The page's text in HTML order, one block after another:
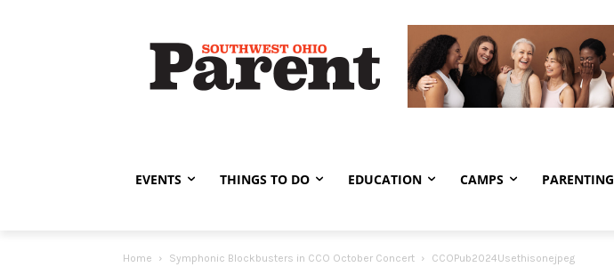
EVENTS THINGS TO DO EDUCATION CAMPS PARENTING
Home Symphonic Blockbusters in CCO October Concert CCOPub2024Usethisonejpeg